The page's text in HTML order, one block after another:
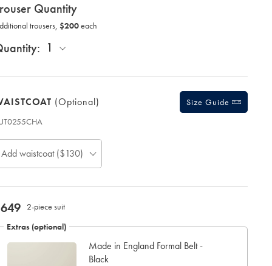
4
additional
days
for
Personalising
garment
you
unable
to
it
a
refund
or
exchange
Quantity
Additional
Trousers,
trousers, $200each
1
(optional)
Size Guide
Add waistcoat ($130)
$649
2-piece suit
Extras (optional)
Made in England Formal Belt -
Black